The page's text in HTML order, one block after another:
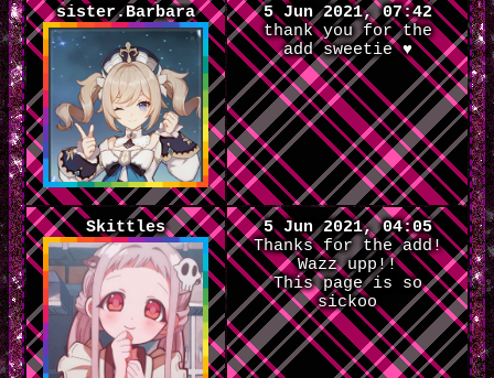
sister.Barbara
5 Jun 2021, 07:42
thank you for the
add sweetie ♥
Skittles
5 Jun 2021, 04:05
Thanks for the add!
Wazz upp!!
This page is so
sickoo